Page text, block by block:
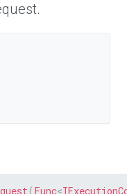
( Func<